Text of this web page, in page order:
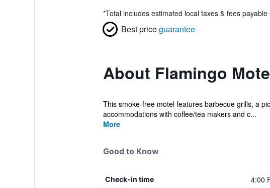
*Total includes estimated local taxes & fees payable
Best priceguarantee
About Flamingo
This smoke-free motel features barbecue grills, a
accommodations with coffee/tea makers and c...
More
Good to Know
Check-in time 4:00